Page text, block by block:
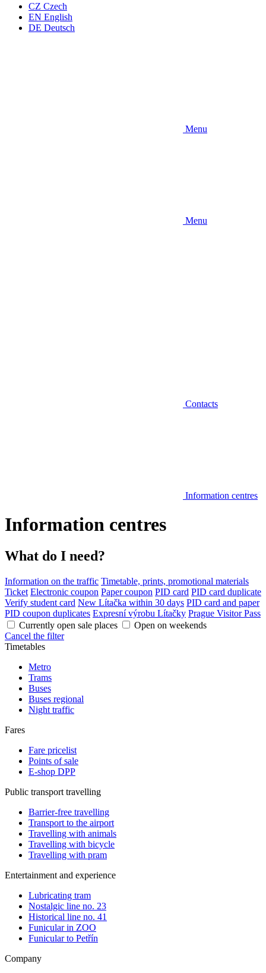
CZ Czech
EN English
DE Deutsch
Menu
Menu
Contacts
Information centres
Information centres
What do I need?
Information on the traffic Timetable, prints, promotional materials
Ticket Electronic coupon Paper coupon PID card PID card duplicate
Verify student card New Lítačka within 30 days PID card and paper
PID coupon duplicates Expresní výrobu Lítačky Prague Visitor Pass
Currently open sale places
Open on weekends
Cancel the filter
Timetables
Metro
Trams
Buses
Buses regional
Night traffic
Fares
Fare pricelist
Points of sale
E-shop DPP
Public transport travelling
Barrier-free travelling
Transport to the airport
Travelling with animals
Travelling with bicycle
Travelling with pram
Entertainment and experience
Lubricating tram
Nostalgic line no. 23
Historical line no. 41
Funicular in ZOO
Funicular to Petřín
Company